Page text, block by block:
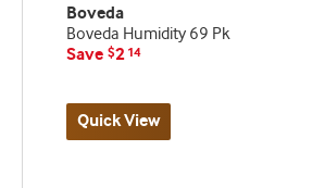
Boveda
Boveda Humidity 69 Pk
Save $2 14
Quick View